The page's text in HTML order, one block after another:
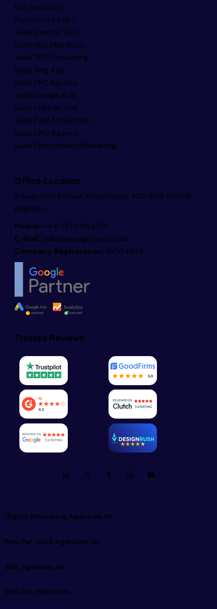
B2B SaaS SEO
Product-Led SEO
SaaS Startup SEO
SaaS SEO Migration
SaaS SEO Consulting
SaaS Bing Ads
SaaS PPC Agency
SaaS Google Ads
SaaS LinkedIn Ads
SaaS Paid Acquisition
SaaS CRO Agency
SaaS Performance Marketing
Office Location
8 Swayfield Avenue, Manchester, M13 0NQ, United
Kingdom
Phone: +44 7878 964339
E-Mail: hello@nexagrowth.co.uk
Company Registration: 16004334
Trusted Reviews:
Digital Marketing Agencies UK
Pay-Per-Click Agencies UK
SEO Agencies UK
SEO For Industries